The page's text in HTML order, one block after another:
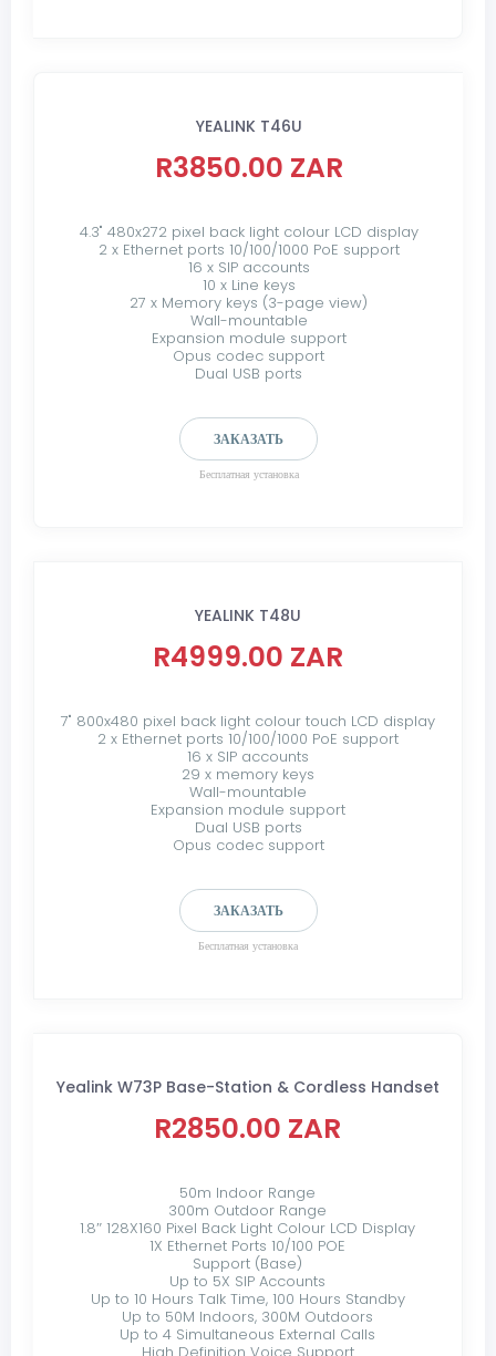
YEALINK T46U
R3850.00 ZAR
4.3" 480x272 pixel back light colour LCD display
2 x Ethernet ports 10/100/1000 PoE support
16 x SIP accounts
10 x Line keys
27 x Memory keys (3-page view)
Wall-mountable
Expansion module support
Opus codec support
Dual USB ports
ЗАКАЗАТЬ
Бесплатная установка
YEALINK T48U
R4999.00 ZAR
7" 800x480 pixel back light colour touch LCD display
2 x Ethernet ports 10/100/1000 PoE support
16 x SIP accounts
29 x memory keys
Wall-mountable
Expansion module support
Dual USB ports
Opus codec support
ЗАКАЗАТЬ
Бесплатная установка
Yealink W73P Base-Station & Cordless Handset
R2850.00 ZAR
50m Indoor Range
300m Outdoor Range
1.8″ 128X160 Pixel Back Light Colour LCD Display
1X Ethernet Ports 10/100 POE
Support (Base)
Up to 5X SIP Accounts
Up to 10 Hours Talk Time, 100 Hours Standby
Up to 50M Indoors, 300M Outdoors
Up to 4 Simultaneous External Calls